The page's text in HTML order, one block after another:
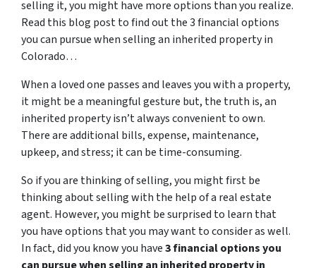
selling it, you might have more options than you realize.
Read this blog post to find out the 3 financial options
you can pursue when selling an inherited property in
Colorado…
When a loved one passes and leaves you with a property,
it might be a meaningful gesture but, the truth is, an
inherited property isn’t always convenient to own.
There are additional bills, expense, maintenance,
upkeep, and stress; it can be time-consuming.
So if you are thinking of selling, you might first be
thinking about selling with the help of a real estate
agent. However, you might be surprised to learn that
you have options that you may want to consider as well.
In fact, did you know you have3 financial options you